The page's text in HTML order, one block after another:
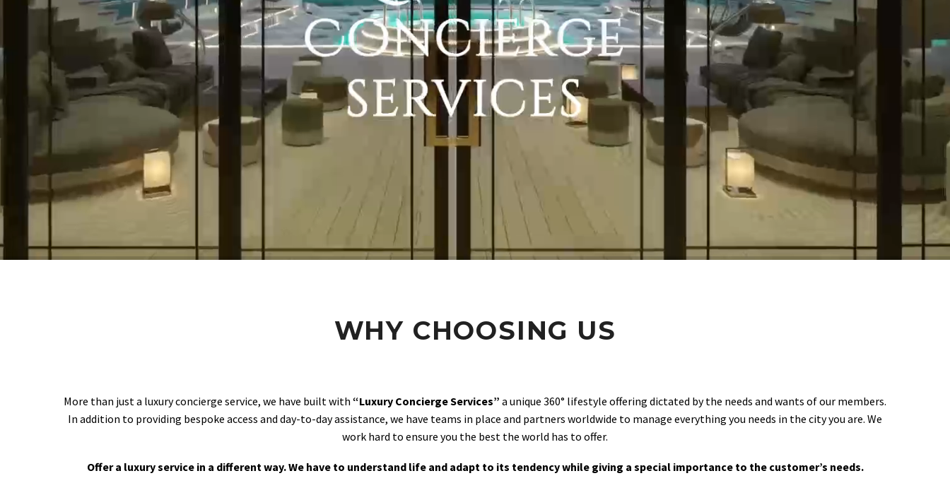
WHY CHOOSING US
More than just a luxury concierge service, we have built with “Luxury Concierge Services” a unique 360° lifestyle offering dictated by the needs and wants of our members.
In addition to providing bespoke access and day-to-day assistance, we have teams in place and partners worldwide to manage everything you needs in the city you are. We
work hard to ensure you the best the world has to offer.
Offer a luxury service in a different way. We have to understand life and adapt to its tendency while giving a special importance to the customer’s needs.